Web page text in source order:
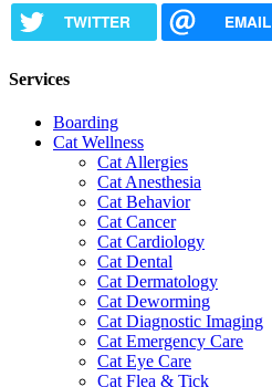
TWITTER EMAIL
Services
Boarding
Cat Wellness
Cat Allergies
Cat Anesthesia
Cat Behavior
Cat Cancer
Cat Cardiology
Cat Dental
Cat Dermatology
Cat Deworming
Cat Diagnostic Imaging
Cat Emergency Care
Cat Eye Care
Cat Flea & Tick